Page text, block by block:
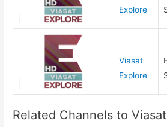
Explore
Viasat
Explore
Related Channels to